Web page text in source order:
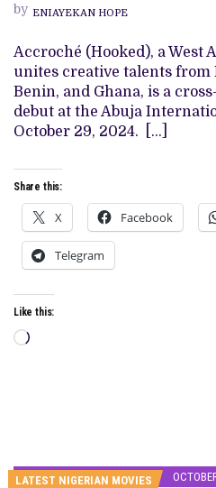
AND
GHANA
TO
THE
BIG
SCREEN
by ENIAYEKAN HOPE
Accroché (Hooked), a West
unites creative talents from
Benin, and Ghana, is a
debut at the Abuja
October 29, 2024. […]
Share this:
X Facebook
Telegram
Like this:
Loading…
LATEST NIGERIAN MOVIES